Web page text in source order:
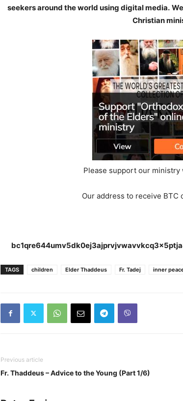
seekers around the world using digital media.
Christian
Please support our
Our address to receive BTC
TAGS children Elder Thaddeus Fr. Tadej inner
Previous article
Fr. Thaddeus – Advice to the Young (Part 1/6)